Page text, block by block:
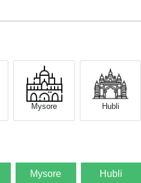
Mysore Hubli
Mysore Hubli